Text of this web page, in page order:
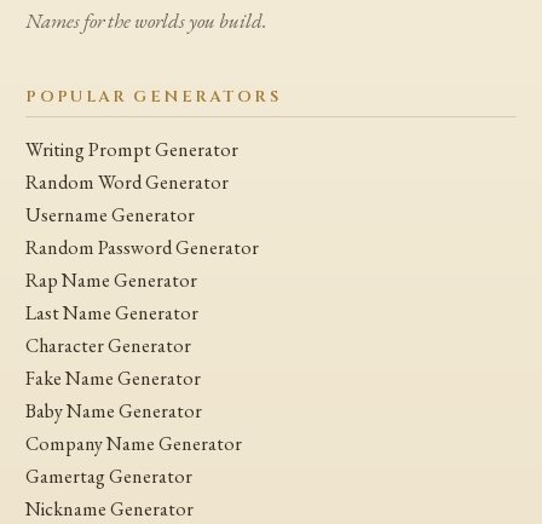
Names for the worlds you build.
POPULAR GENERATORS
Writing Prompt Generator
Random Word Generator
Username Generator
Random Password Generator
Rap Name Generator
Last Name Generator
Character Generator
Fake Name Generator
Baby Name Generator
Company Name Generator
Gamertag Generator
Nickname Generator